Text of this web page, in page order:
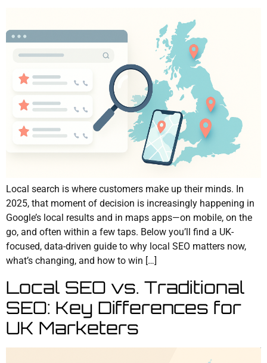
Local search is where customers make up their minds. In
2025, that moment of decision is increasingly happening in
Google’s local results and in maps apps—on mobile, on the
go, and often within a few taps. Below you’ll find a UK-
focused, data-driven guide to why local SEO matters now,
what’s changing, and how to win […]
Local SEO vs. Traditional
SEO: Key Differences for
UK Marketers